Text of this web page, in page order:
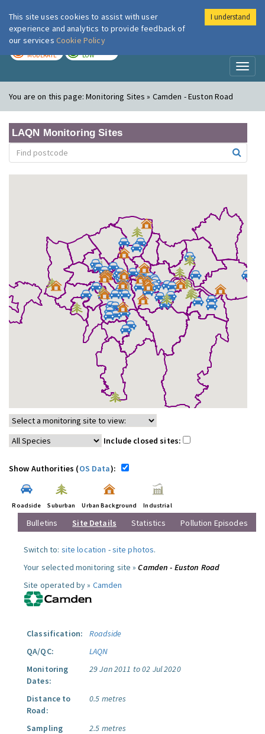
London Air
MODERATE LOW
You are on this page:Monitoring Sites » Camden - Euston Road
LAQN Monitoring Sites
Include closed sites:
Show Authorities (OS Data):
Roadside Suburban Urban Background Industrial
Bulletins Site Details Statistics Pollution Episodes
Switch to: site location -site photos.
Your selected monitoring site »Camden - Euston Road
Site operated by » Camden
Classification:
Roadside
QA/QC:
LAQN
Monitoring
Dates:
29 Jan 2011 to 02 Jul 2020
Distance to
Road:
0.5 metres
Sampling
2.5 metres
This site uses cookies to assist with user
experience and analytics to provide feedback of
our services Cookie Policy
I understand